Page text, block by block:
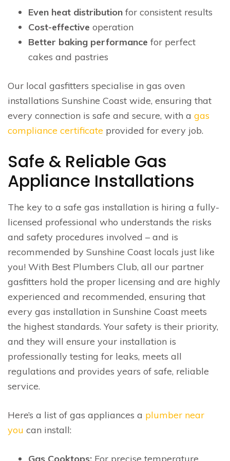
Even heat distribution for consistent results
Cost-effective operation
Better baking performance for perfect
cakes and pastries
Our local gasfitters specialise in gas oven
installations Sunshine Coast wide, ensuring that
every connection is safe and secure, with a gas
compliance certificate provided for every job.
Safe & Reliable Gas
Appliance Installations
The key to a safe gas installation is hiring a fully-
licensed professional who understands the risks
and safety procedures involved – and is
recommended by Sunshine Coast locals just like
you! With Best Plumbers Club, all our partner
gasfitters hold the proper licensing and are highly
experienced and recommended, ensuring that
every gas installation in Sunshine Coast meets
the highest standards. Your safety is their priority,
and they will ensure your installation is
professionally testing for leaks, meets all
regulations and provides years of safe, reliable
service.
Here’s a list of gas appliances a plumber near
you can install:
Gas Cooktops: For precise temperature